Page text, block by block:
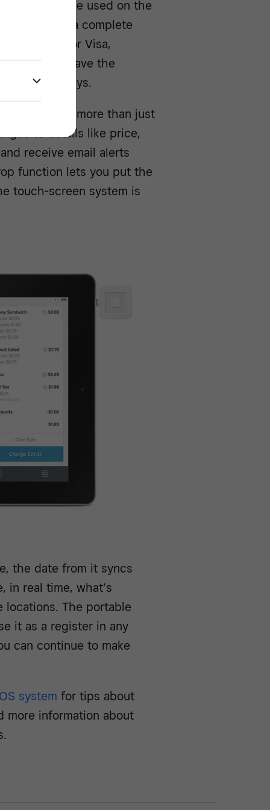
that can be used on the
to create a complete
per swipe for Visa,
and you’ll have the
business days.
, you can do more than just
to details like price,
receive email alerts
function lets you put the
touch-screen system is
the date from it syncs
in real time, what’s
locations. The portable
it as a register in any
can continue to make
system for tips about
more information about